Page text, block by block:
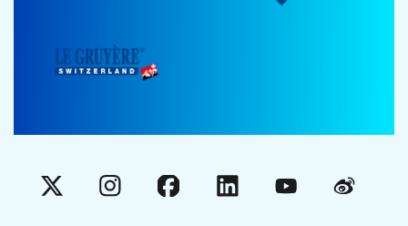
X InstagramFacebookLinkedInYouTubeWeibo